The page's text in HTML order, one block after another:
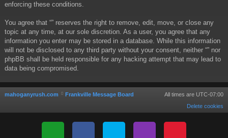
enforcing these conditions.
You agree that “” reserves the right to remove, edit, move, or close any
topic at any time, at our sole discretion. As a user, you agree that any
information you enter may be stored in a database. While this information
will not be disclosed to any third party without your consent, neither “” nor
phpBB shall be held responsible for any hacking attempt that may lead to
data being compromised.
mahoganyrush.com Frankville Message Board All times are UTC-07:00
Delete cookies